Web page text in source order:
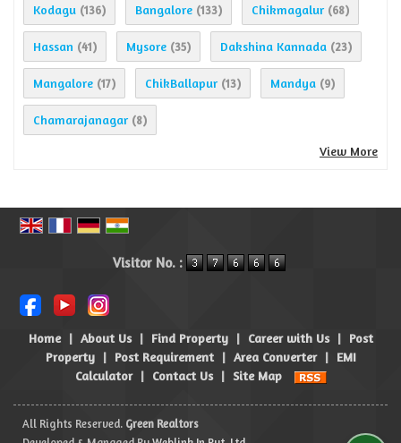
Kodagu (136) Bangalore (133) Chikmagalur (68)
Hassan (41) Mysore (35) Dakshina Kannada (23)
Mangalore (17) ChikBallapur (13) Mandya (9)
Chamarajanagar (8)
View More
Visitor No. :
Home | About Us | Find Property | Career with Us | Post
Property
| Post Requirement | Area Converter | EMI
Calculator
| Contact Us | Site Map
All Rights Reserved. Green Realtors